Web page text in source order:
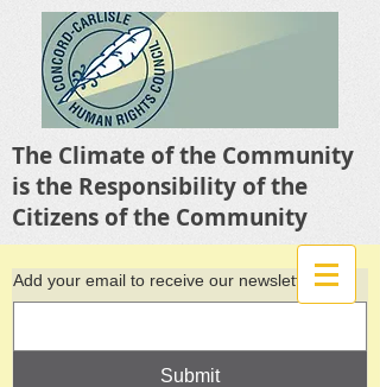
The Climate of the Community
is the Responsibility of the
Citizens of the Community
Add your email to receive our newsletter
Submit